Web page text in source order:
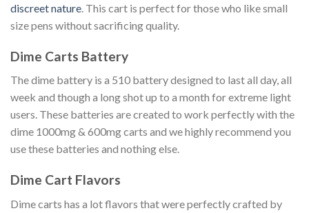
discreet nature. This cart is perfect for those who like small
size pens without sacrificing quality.
Dime Carts Battery
The dime battery is a 510 battery designed to last all day, all
week and though a long shot up to a month for extreme light
users. These batteries are created to work perfectly with the
dime 1000mg & 600mg carts and we highly recommend you
use these batteries and nothing else.
Dime Cart Flavors
Dime carts has a lot flavors that were perfectly crafted by